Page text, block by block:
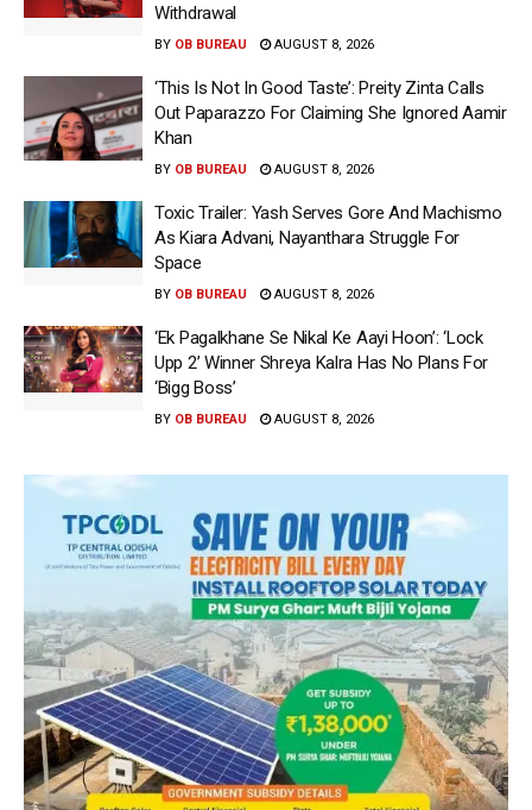
Withdrawal
BY OB BUREAU AUGUST 8, 2026
‘This Is Not In Good Taste’: Preity Zinta Calls
Out Paparazzo For Claiming She Ignored Aamir
Khan
BY OB BUREAU AUGUST 8, 2026
Toxic Trailer: Yash Serves Gore And Machismo
As Kiara Advani, Nayanthara Struggle For
Space
BY OB BUREAU AUGUST 8, 2026
‘Ek Pagalkhane Se Nikal Ke Aayi Hoon’: ‘Lock
Upp 2’ Winner Shreya Kalra Has No Plans For
‘Bigg Boss’
BY OB BUREAU AUGUST 8, 2026